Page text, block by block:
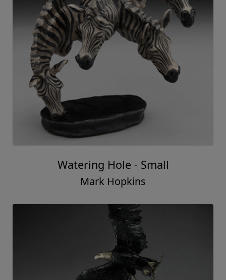
Watering Hole - Small
Mark Hopkins